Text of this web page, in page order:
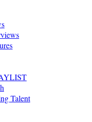
Talent